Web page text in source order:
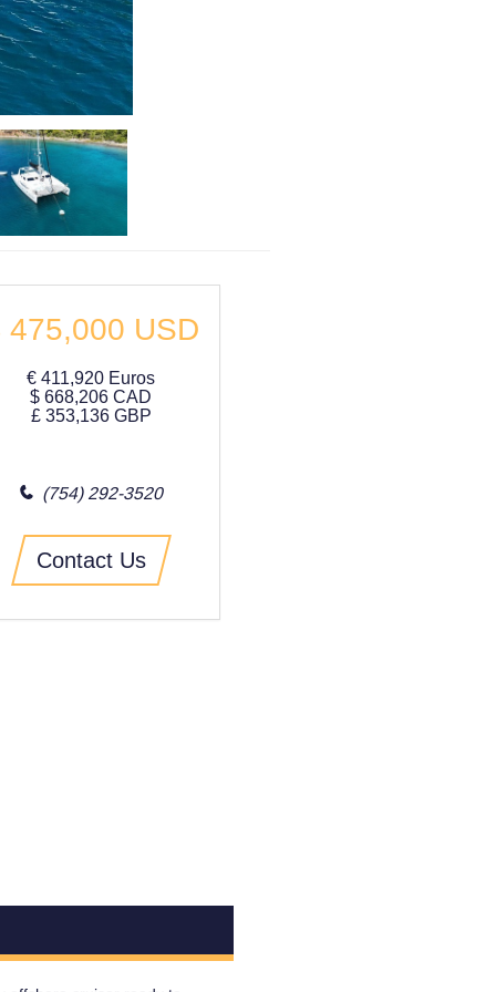
475,000 USD
€411,920 Euros
$668,206 CAD
£ 353,136GBP
(754) 292-3520
Contact Us